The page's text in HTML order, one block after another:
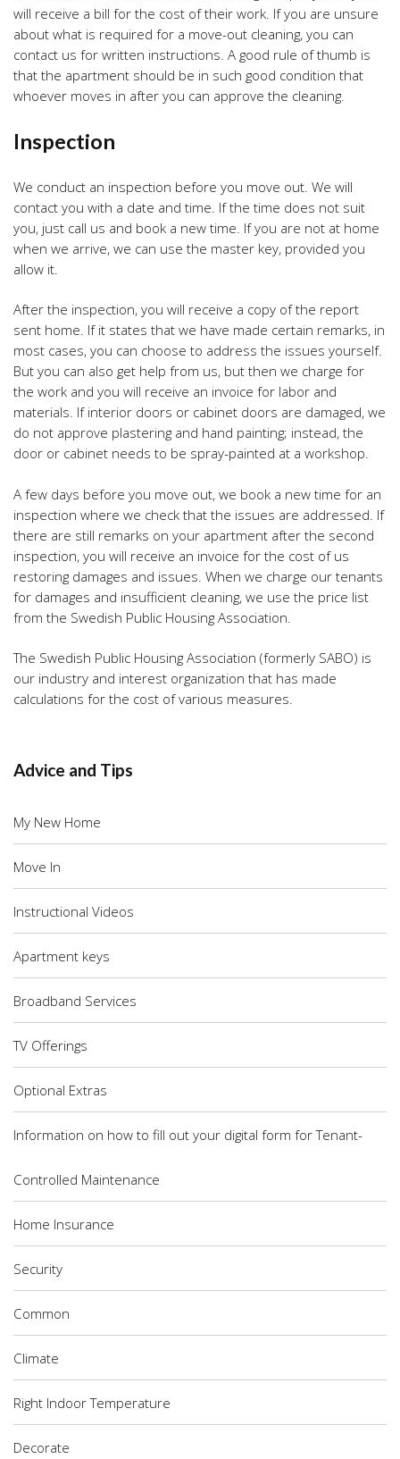
Advice and Tips
My New Home
Move In
Instructional Videos
Apartment keys
Broadband Services
TV Offerings
Optional Extras
Information on how to fill out your digital form for Tenant-
Controlled Maintenance
Home Insurance
Security
Common
Climate
Right Indoor Temperature
Decorate
will receive a bill for the cost of their work. If you are unsure
about what is required for a move-out cleaning, you can
contact us for written instructions. A good rule of thumb is
that the apartment should be in such good condition that
whoever moves in after you can approve the cleaning.
Inspection
We conduct an inspection before you move out. We will
contact you with a date and time. If the time does not suit
you, just call us and book a new time. If you are not at home
when we arrive, we can use the master key, provided you
allow it.
After the inspection, you will receive a copy of the report
sent home. If it states that we have made certain remarks, in
most cases, you can choose to address the issues yourself.
But you can also get help from us, but then we charge for
the work and you will receive an invoice for labor and
materials. If interior doors or cabinet doors are damaged, we
do not approve plastering and hand painting; instead, the
door or cabinet needs to be spray-painted at a workshop.
A few days before you move out, we book a new time for an
inspection where we check that the issues are addressed. If
there are still remarks on your apartment after the second
inspection, you will receive an invoice for the cost of us
restoring damages and issues. When we charge our tenants
for damages and insufficient cleaning, we use the price list
from the Swedish Public Housing Association.
The Swedish Public Housing Association (formerly SABO) is
our industry and interest organization that has made
calculations for the cost of various measures.